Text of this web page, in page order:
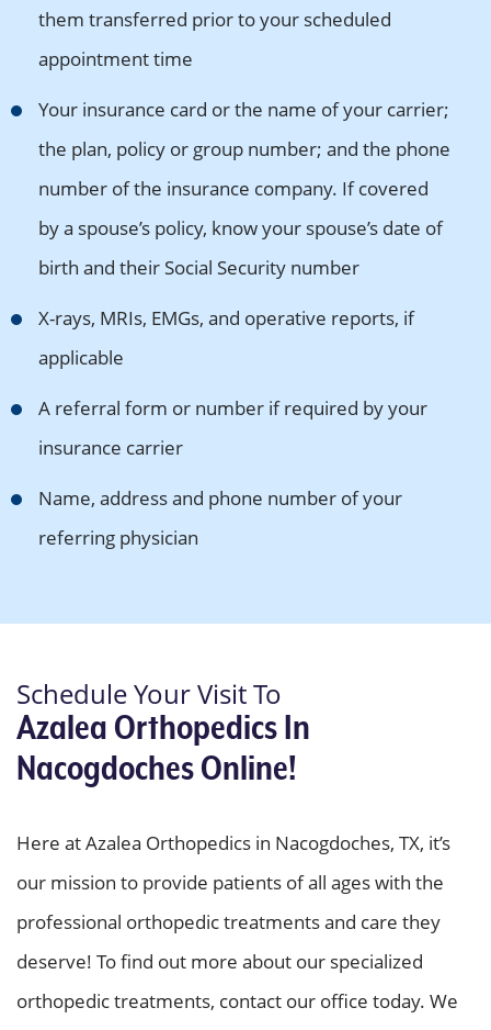
them transferred prior to your scheduled
appointment time
Your insurance card or the name of your carrier;
the plan, policy or group number; and the phone
number of the insurance company. If covered
by a spouse’s policy, know your spouse’s date of
birth and their Social Security number
X-rays, MRIs, EMGs, and operative reports, if
applicable
A referral form or number if required by your
insurance carrier
Name, address and phone number of your
referring physician
Schedule Your Visit To
Azalea Orthopedics In
Nacogdoches Online!
Here at Azalea Orthopedics in Nacogdoches, TX, it’s
our mission to provide patients of all ages with the
professional orthopedic treatments and care they
deserve! To find out more about our specialized
orthopedic treatments, contact our office today. We